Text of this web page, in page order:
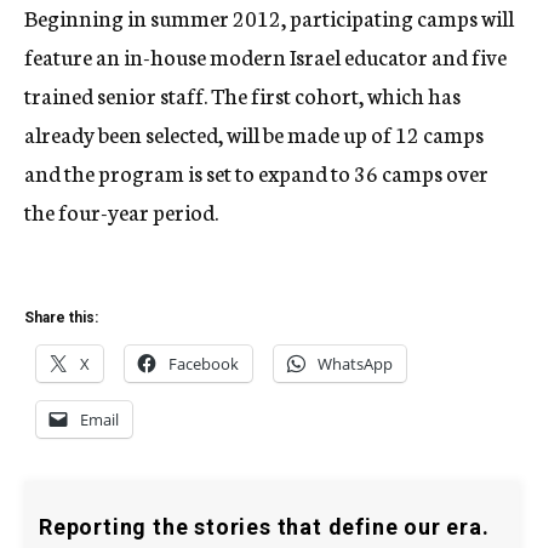
Beginning in summer 2012, participating camps will
feature an in-house modern Israel educator and five
trained senior staff. The first cohort, which has
already been selected, will be made up of 12 camps
and the program is set to expand to 36 camps over
the four-year period.
Share this:
X Facebook WhatsApp
Email
Reporting the stories that define our era.